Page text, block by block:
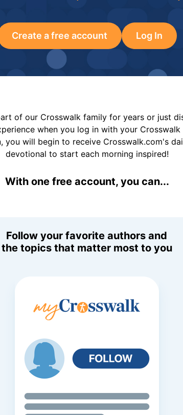
Create a free account Log In
of our Crosswalk family for years or just
when you log in with your Crosswalk
you will begin to receive Crosswalk.com's
devotional to start each morning inspired!
With one free account, you can...
Follow your favorite authors and
the topics that matter most to you